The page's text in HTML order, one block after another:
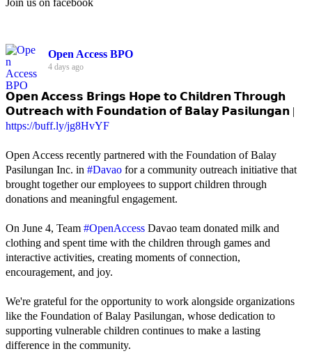
Open Access BPO
4 days ago
𝗢𝗽𝗲𝗻 𝗔𝗰𝗰𝗲𝘀𝘀 𝗕𝗿𝗶𝗻𝗴𝘀 𝗛𝗼𝗽𝗲 𝘁𝗼 𝗖𝗵𝗶𝗹𝗱𝗿𝗲𝗻 𝗧𝗵𝗿𝗼𝘂𝗴𝗵
𝗢𝘂𝘁𝗿𝗲𝗮𝗰𝗵 𝘄𝗶𝘁𝗵 𝗙𝗼𝘂𝗻𝗱𝗮𝘁𝗶𝗼𝗻 𝗼𝗳 𝗕𝗮𝗹𝗮𝘆 𝗣𝗮𝘀𝗶𝗹𝘂𝗻𝗴𝗮𝗻 |
https://buff.ly/jg8HvYF
Open Access recently partnered with the Foundation of Balay
Pasilungan Inc. in #Davao for a community outreach initiative that
brought together our employees to support children through
donations and meaningful engagement.
On June 4, Team #OpenAccess Davao team donated milk and
clothing and spent time with the children through games and
interactive activities, creating moments of connection,
encouragement, and joy.
We're grateful for the opportunity to work alongside organizations
like the Foundation of Balay Pasilungan, whose dedication to
supporting vulnerable children continues to make a lasting
difference in the community.